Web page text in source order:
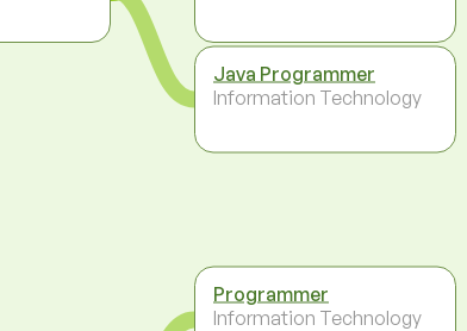
Java Programmer
Information Technology
Programmer
Information Technology